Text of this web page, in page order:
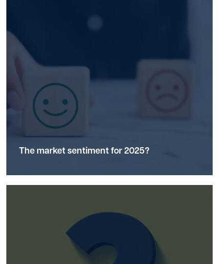
The market sentiment for 2025?